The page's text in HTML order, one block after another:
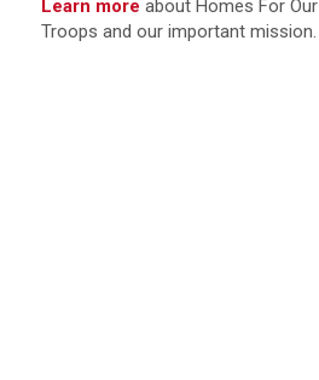
Learn more about Homes For Our
Troops and our important mission.